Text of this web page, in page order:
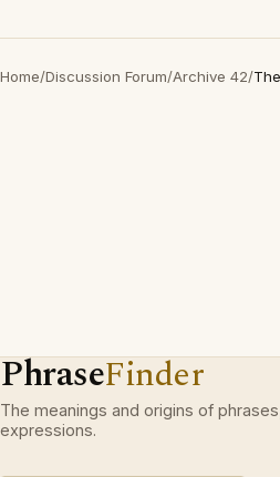
Home/Discussion Forum/Archive 42/
PhraseFinder
The meanings and origins of
expressions.